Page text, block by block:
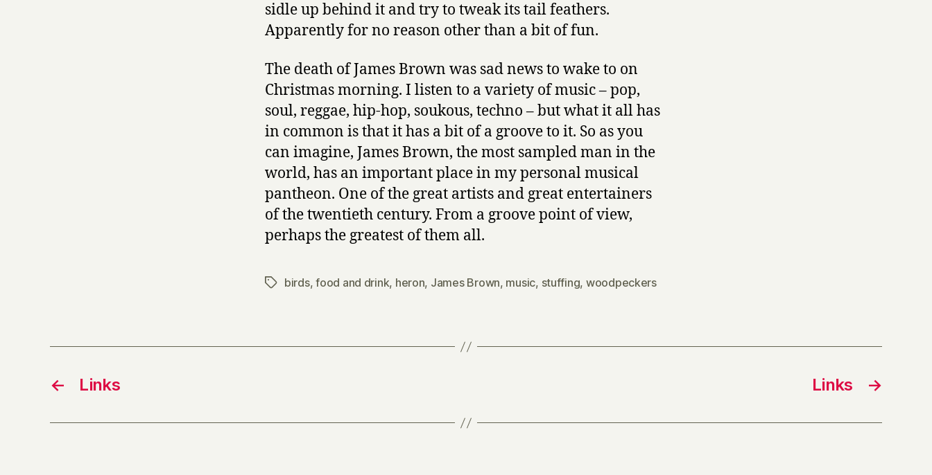
sidle up behind it and try to tweak its tail feathers.
Apparently for no reason other than a bit of fun.
The death of James Brown was sad news to wake to on
Christmas morning. I listen to a variety of music – pop,
soul, reggae, hip-hop, soukous, techno – but what it all has
in common is that it has a bit of a groove to it. So as you
can imagine, James Brown, the most sampled man in the
world, has an important place in my personal musical
pantheon. One of the great artists and great entertainers
of the twentieth century. From a groove point of view,
perhaps the greatest of them all.
Tagsbirds,food and drink, heron, James Brown, music, stuffing, woodpeckers
← Links →
Links